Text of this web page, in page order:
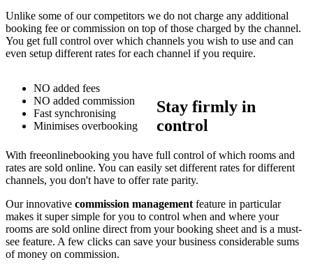
Unlike some of our competitors we do not charge any additional
booking fee or commission on top of those charged by the channel.
You get full control over which channels you wish to use and can
even setup different rates for each channel if you require.
NO added fees
NO added commission
Fast synchronising
Minimises overbooking
Stay firmly in
control
With freeonlinebooking you have full control of which rooms and
rates are sold online. You can easily set different rates for different
channels, you don't have to offer rate parity.
Our innovative commission management feature in particular
makes it super simple for you to control when and where your
rooms are sold online direct from your booking sheet and is a must-
see feature. A few clicks can save your business considerable sums
of money on commission.